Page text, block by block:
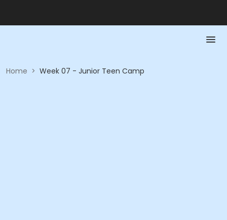
Home > Week 07 - Junior Teen Camp